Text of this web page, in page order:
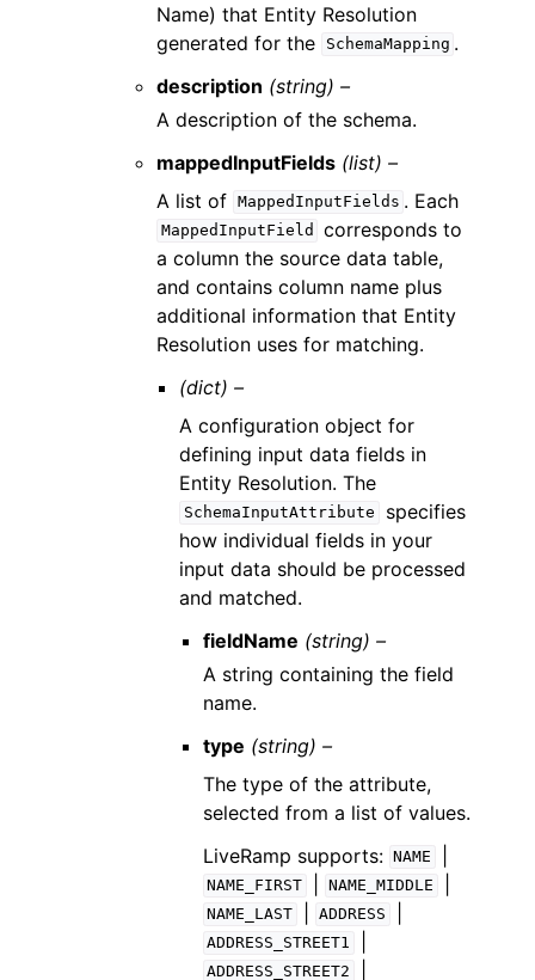
Name) that Entity Resolution
generated for the
SchemaMapping .
description (string) –
A description of the schema.
mappedInputFields (list) –
A list of MappedInputFields . Each
MappedInputField
corresponds to
a column the source data table,
and contains column name plus
additional information that Entity
Resolution uses for matching.
(dict) –
A configuration object for
defining input data fields in
Entity Resolution. The
SchemaInputAttribute
specifies
how individual fields in your
input data should be processed
and matched.
fieldName (string) –
A string containing the field
name.
type (string) –
The type of the attribute,
selected from a list of values.
LiveRamp supports: NAME
NAME_FIRST NAME_MIDDLE
NAME_LAST ADDRESS
ADDRESS_STREET1
ADDRESS_STREET2